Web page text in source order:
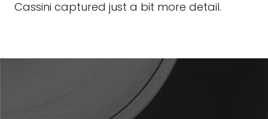
Cassini captured just a bit more detail.